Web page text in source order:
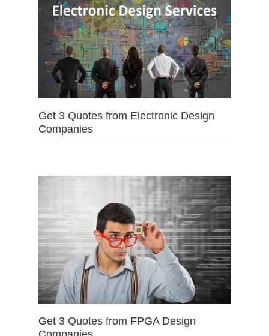
Get 3 Quotes from Electronic Design
Companies
Get 3 Quotes from FPGA Design